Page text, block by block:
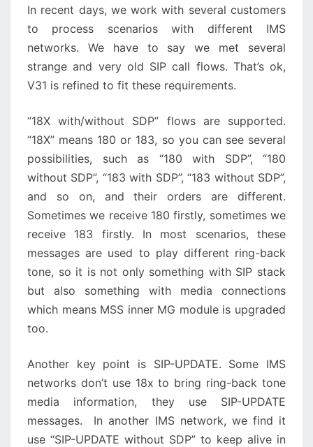
In recent days, we work with several customers
to process scenarios with different IMS
networks. We have to say we met several
strange and very old SIP call flows. That’s ok,
V31 is refined to fit these requirements.
“18X with/without SDP” flows are supported.
“18X” means 180 or 183, so you can see several
possibilities, such as “180 with SDP”, “180
without SDP”, “183 with SDP”, “183 without SDP”,
and so on, and their orders are different.
Sometimes we receive 180 firstly, sometimes we
receive 183 firstly. In most scenarios, these
messages are used to play different ring-back
tone, so it is not only something with SIP stack
but also something with media connections
which means MSS inner MG module is upgraded
too.
Another key point is SIP-UPDATE. Some IMS
networks don’t use 18x to bring ring-back tone
media information, they use SIP-UPDATE
messages. In another IMS network, we find it
use “SIP-UPDATE without SDP” to keep alive in